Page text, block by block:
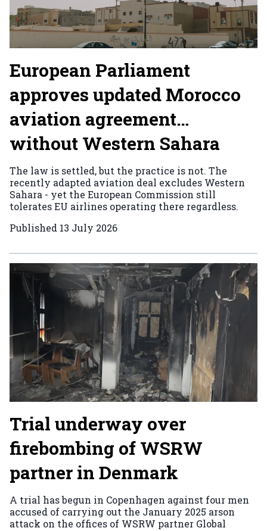
European Parliament
approves updated Morocco
aviation agreement…
without Western Sahara
The law is settled, but the practice is not. The
recently adapted aviation deal excludes Western
Sahara - yet the European Commission still
tolerates EU airlines operating there regardless.
Published 13 July 2026
Trial underway over
firebombing of WSRW
partner in Denmark
A trial has begun in Copenhagen against four men
accused of carrying out the January 2025 arson
attack on the offices of WSRW partner Global